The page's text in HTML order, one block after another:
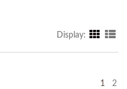
Display:
1 2